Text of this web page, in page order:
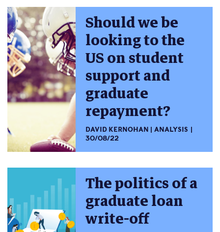
Should we be
looking to the
US on student
support and
graduate
repayment?
DAVID KERNOHAN
ANALYSIS
30/08/22
The politics of a
graduate loan
write-off